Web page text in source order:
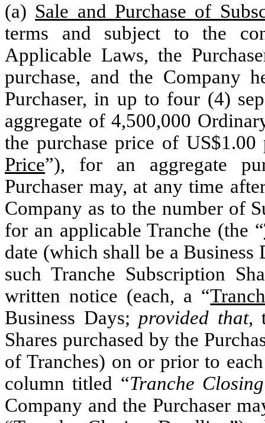
(a) Sale and Purchase of
terms and subject to the
Applicable Laws, the
purchase, and the Company
Purchaser, in up to four (4)
aggregate of 4,500,000
the purchase price of
Price”), for an aggregate
Purchaser may, at any time
Company as to the number of
for an applicable Tranche (the “
date (which shall be a
such Tranche Subscription
written notice (each, a “
Business Days; provided that,
Shares purchased by the
of Tranches) on or prior to
column titled “Tranche
Company and the Purchaser